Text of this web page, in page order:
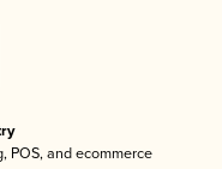
POS, and ecommerce